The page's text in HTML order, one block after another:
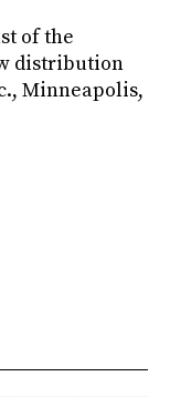
of the
distribution
Minneapolis,